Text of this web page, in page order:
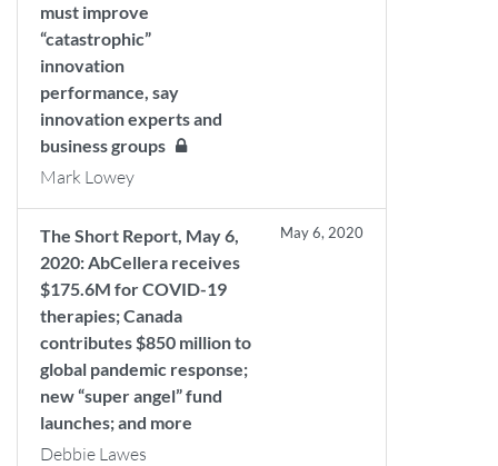
must improve
“catastrophic”
innovation
performance, say
innovation experts and
business groups
Mark Lowey
The Short Report, May 6,
2020: AbCellera receives
$175.6M for COVID-19
therapies; Canada
contributes $850 million to
global pandemic response;
new “super angel” fund
launches; and more
May 6, 2020
Debbie Lawes